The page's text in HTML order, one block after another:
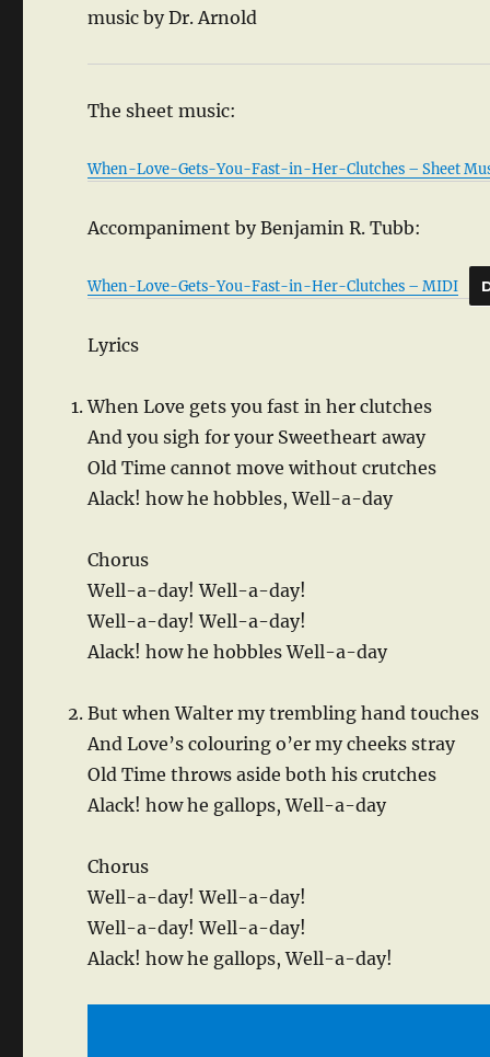
music by Dr. Arnold
The sheet music:
When-Love-Gets-You-Fast-in-Her-Clutches – Sheet
Accompaniment by Benjamin R. Tubb:
When-Love-Gets-You-Fast-in-Her-Clutches – MIDI
Lyrics
When Love gets you fast in her clutches
And you sigh for your Sweetheart away
Old Time cannot move without crutches
Alack! how he hobbles, Well-a-day
Chorus
Well-a-day! Well-a-day!
Well-a-day! Well-a-day!
Alack! how he hobbles Well-a-day
But when Walter my trembling hand touches
And Love’s colouring o’er my cheeks stray
Old Time throws aside both his crutches
Alack! how he gallops, Well-a-day
Chorus
Well-a-day! Well-a-day!
Well-a-day! Well-a-day!
Alack! how he gallops, Well-a-day!